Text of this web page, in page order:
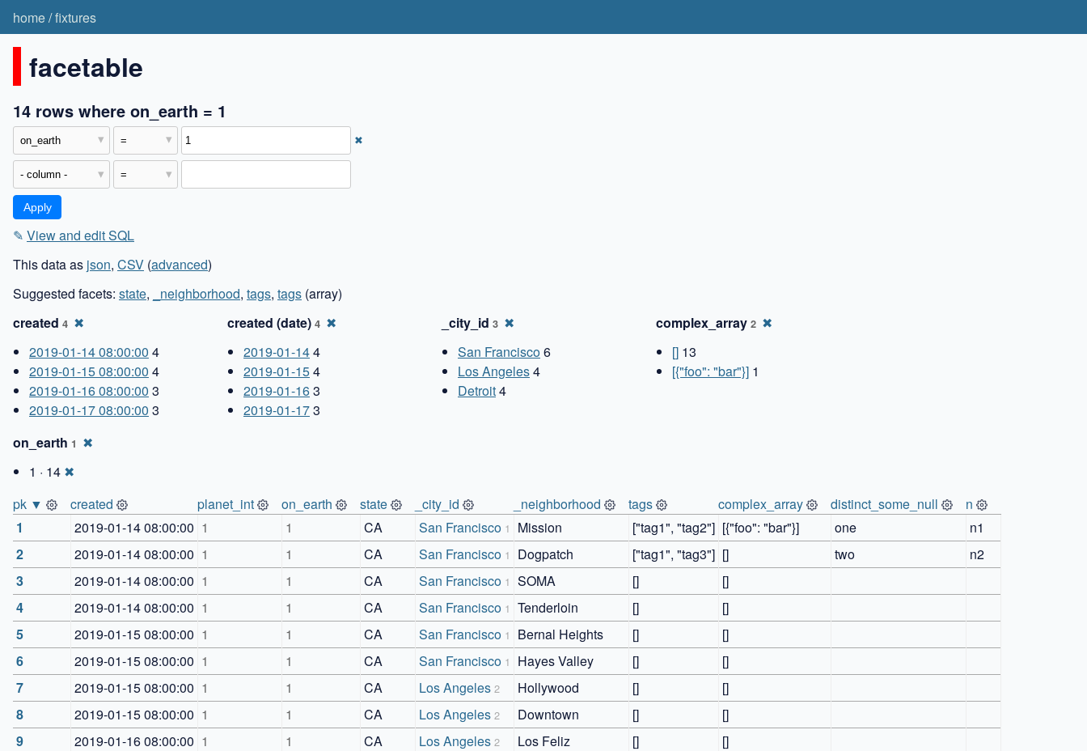
home/fixtures
facetable
14 rows where on_earth = 1
✖
✎ View and edit SQL
This data as json, CSV (advanced)
Suggested facets: state, _neighborhood, tags, tags (array)
created 4 ✖
2019-01-14 08:00:00 4
2019-01-15 08:00:00 4
2019-01-16 08:00:00 3
2019-01-17 08:00:00 3
created (date) 4 ✖
2019-01-144
2019-01-154
2019-01-163
2019-01-173
_city_id 3 ✖
San Francisco6
Los Angeles4
Detroit4
complex_array 2 ✖
[] 13
[{"foo": "bar"}] 1
on_earth 1 ✖
1 · 14 ✖
pk ▼
created planet_int on_earth state _city_id _neighborhood tags complex_array distinct_some_null
n
1
2019-01-14 08:00:00 1 1 CA San Francisco 1 Mission ["tag1", "tag2"] [{"foo": "bar"}] one
n1
2
2019-01-14 08:00:00 1 1 CA San Francisco 1 Dogpatch ["tag1", "tag3"] [] two
n2
3
2019-01-14 08:00:00 1 1 CA San Francisco 1 SOMA []
[]
4
2019-01-14 08:00:00 1 1 CA San Francisco 1 Tenderloin []
[]
5
2019-01-15 08:00:00 1 1 CA San Francisco 1 Bernal Heights []
[]
6
2019-01-15 08:00:00 1 1 CA San Francisco 1 Hayes Valley []
[]
7
2019-01-15 08:00:00 1 1 CA Los Angeles 2 Hollywood []
[]
8
2019-01-15 08:00:00 1 1 CA Los Angeles 2 Downtown []
[]
9
2019-01-16 08:00:00 1 1 CA Los Angeles 2 Los Feliz []
[]